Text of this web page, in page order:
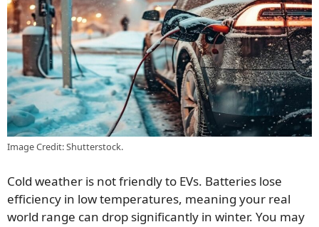
Image Credit: Shutterstock.
Cold weather is not friendly to EVs. Batteries lose
efficiency in low temperatures, meaning your real
world range can drop significantly in winter. You may